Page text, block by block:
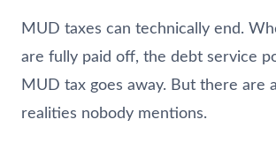
MUD taxes can technically end.
are fully paid off, the debt service
MUD tax goes away. But there are
realities nobody mentions.